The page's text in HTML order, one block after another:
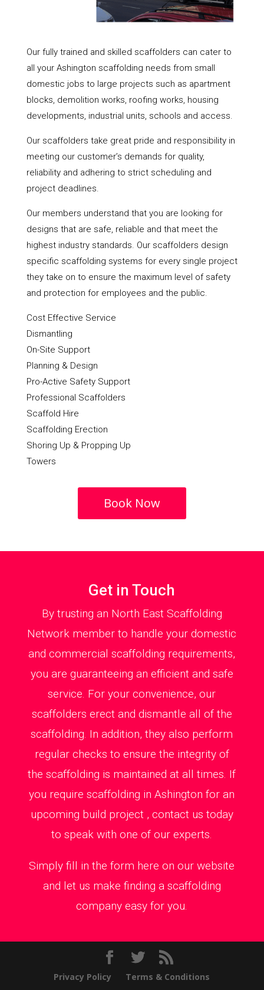
Our fully trained and skilled scaffolders can cater to
all your Ashington scaffolding needs from small
domestic jobs to large projects such as apartment
blocks, demolition works, roofing works, housing
developments, industrial units, schools and access.
Our scaffolders take great pride and responsibility in
meeting our customer’s demands for quality,
reliability and adhering to strict scheduling and
project deadlines.
Our members understand that you are looking for
designs that are safe, reliable and that meet the
highest industry standards. Our scaffolders design
specific scaffolding systems for every single project
they take on to ensure the maximum level of safety
and protection for employees and the public.
Cost Effective Service
Dismantling
On-Site Support
Planning & Design
Pro-Active Safety Support
Professional Scaffolders
Scaffold Hire
Scaffolding Erection
Shoring Up & Propping Up
Towers
Book Now
Get in Touch
By trusting an North East Scaffolding
Network member to handle your domestic
and commercial scaffolding requirements,
you are guaranteeing an efficient and safe
service. For your convenience, our
scaffolders erect and dismantle all of the
scaffolding. In addition, they also perform
regular checks to ensure the integrity of
the scaffolding is maintained at all times. If
you require scaffolding in Ashington for an
upcoming build project , contact us today
to speak with one of our experts.
Simply fill in the form here on our website
and let us make finding a scaffolding
company easy for you.
Privacy Policy Terms & Conditions